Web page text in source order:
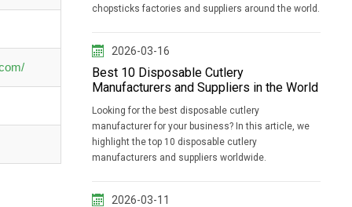
chopsticks factories and suppliers around the world.
2026-03-16
Best 10 Disposable Cutlery
Manufacturers and Suppliers in the World
Looking for the best disposable cutlery
manufacturer for your business? In this article, we
highlight the top 10 disposable cutlery
manufacturers and suppliers worldwide.
2026-03-11